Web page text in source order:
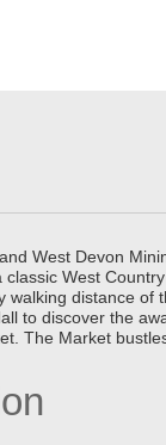
West Devon
West
walking distance
to discover the
The Market